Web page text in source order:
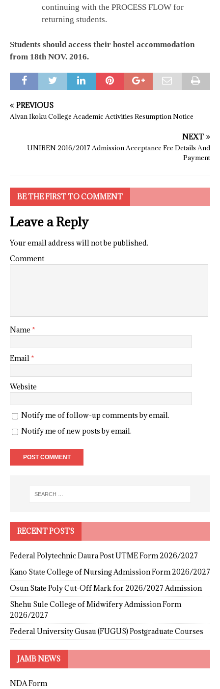
continuing with the PROCESS FLOW for
returning students.
Students should access their hostel accommodation
from 18th NOV. 2016.
PREVIOUS
Alvan Ikoku College Academic Activities Resumption Notice
NEXT
UNIBEN 2016/2017 Admission Acceptance Fee Details And
Payment
BE THE FIRST TO COMMENT
Leave a Reply
Your email address will not be published.
Comment
Name *
Email *
Website
Notify me of follow-up comments by email.
Notify me of new posts by email.
RECENT POSTS
Federal Polytechnic Daura Post UTME Form 2026/2027
Kano State College of Nursing Admission Form 2026/2027
Osun State Poly Cut-Off Mark for 2026/2027 Admission
Shehu Sule College of Midwifery Admission Form
2026/2027
Federal University Gusau (FUGUS) Postgraduate Courses
JAMB NEWS
NDA Form